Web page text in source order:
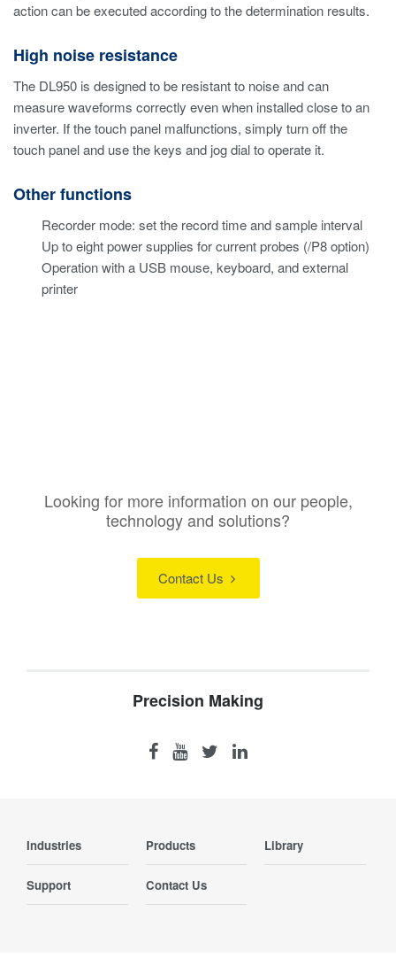
action can be executed according to the determination results.
High noise resistance
The DL950 is designed to be resistant to noise and can
measure waveforms correctly even when installed close to an
inverter. If the touch panel malfunctions, simply turn off the
touch panel and use the keys and jog dial to operate it.
Other functions
Recorder mode: set the record time and sample interval
Up to eight power supplies for current probes (/P8 option)
Operation with a USB mouse, keyboard, and external
printer
Looking for more information on our people,
technology and solutions?
Contact Us
Precision Making
Industries Products Library
Support Contact Us